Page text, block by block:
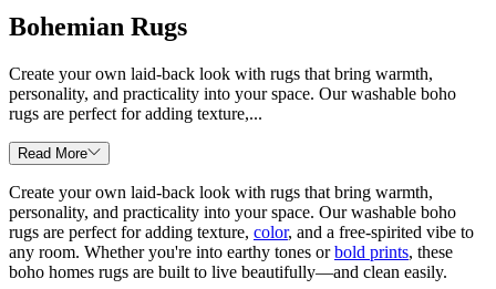
Bohemian Rugs
Create your own laid-back look with rugs that bring warmth,
personality, and practicality into your space. Our washable boho
rugs are perfect for adding texture,...
Read More
Create your own laid-back look with rugs that bring warmth,
personality, and practicality into your space. Our washable boho
rugs are perfect for adding texture, color, and a free-spirited vibe to
any room. Whether you're into earthy tones orbold prints, these
boho homes rugs are built to live beautifully—and clean easily.